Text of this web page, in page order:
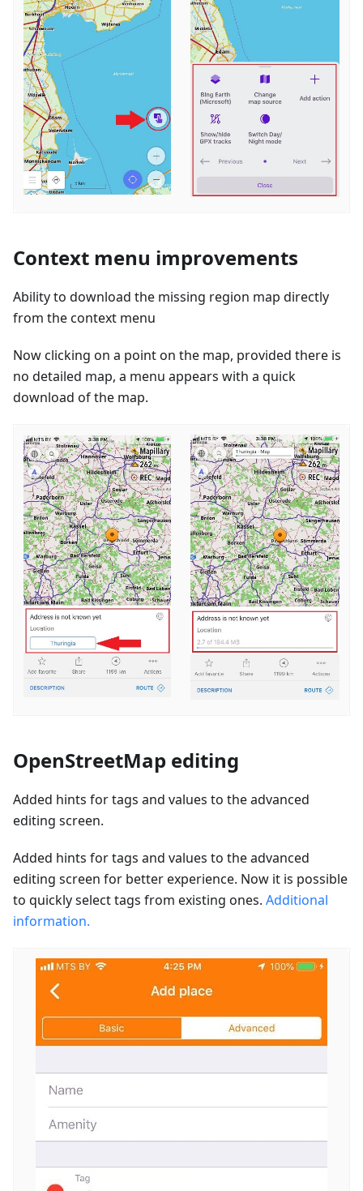
Context menu improvements
Ability to download the missing region map directly
from the context menu
Now clicking on a point on the map, provided there is
no detailed map, a menu appears with a quick
download of the map.
OpenStreetMap editing
Added hints for tags and values to the advanced
editing screen.
Added hints for tags and values to the advanced
editing screen for better experience. Now it is possible
to quickly select tags from existing ones. Additional
information.